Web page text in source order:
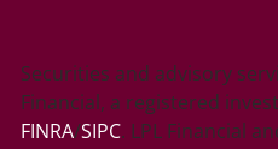
Securities and advisory
Financial, a registered
FINRA/SIPC. LPL Financial